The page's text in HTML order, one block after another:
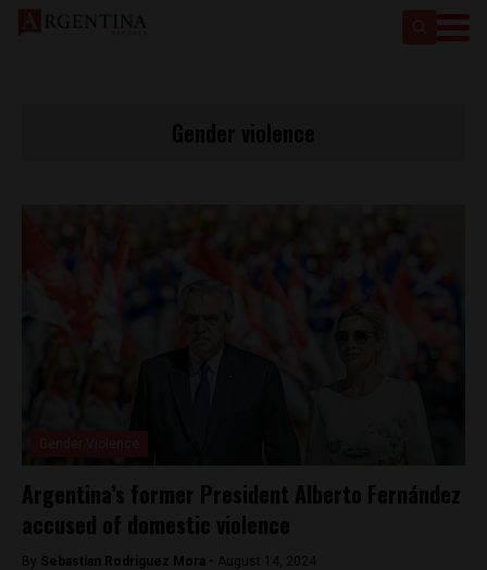
Argentina’s former President Alberto Fernández
accused of domestic violence
By Sebastian Rodriguez Mora - August 14, 2024